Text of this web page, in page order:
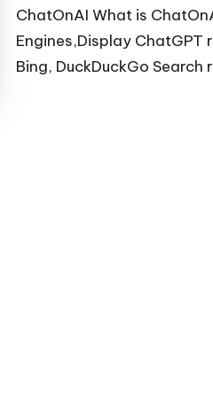
ChatOnAI What is
Engines,Display ChatGPT
Bing, DuckDuckGo Search